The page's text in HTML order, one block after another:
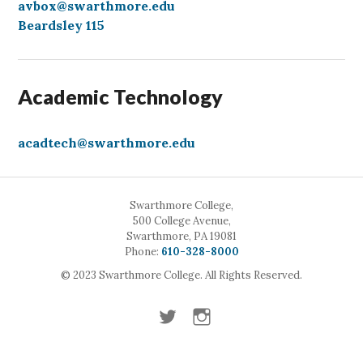
avbox@swarthmore.edu
Beardsley 115
Academic Technology
acadtech@swarthmore.edu
Swarthmore College,
500 College Avenue,
Swarthmore, PA 19081
Phone: Call
610-328-8000
© 2023 Swarthmore College. All Rights Reserved.
Twitter